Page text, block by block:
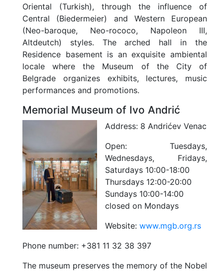
Oriental (Turkish), through the influence of
Central (Biedermeier) and Western European
(Neo-baroque, Neo-rococo, Napoleon III,
Altdeutch) styles. The arched hall in the
Residence basement is an exquisite ambiental
locale where the Museum of the City of
Belgrade organizes exhibits, lectures, music
performances and promotions.
Memorial Museum of Ivo Andrić
Address: 8 Andrićev Venac
Open: Tuesdays,
Wednesdays, Fridays,
Saturdays 10:00-18:00
Thursdays 12:00-20:00
Sundays 10:00-14:00
closed on Mondays
Website: www.mgb.org.rs
Phone number: +381 11 32 38 397
The museum preserves the memory of the Nobel